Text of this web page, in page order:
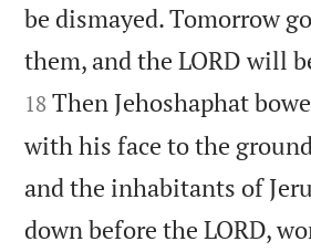
be dismayed. Tomorrow
them, and the LORD will
18 Then Jehoshaphat
with his face to the
and the inhabitants of
down before the LORD,